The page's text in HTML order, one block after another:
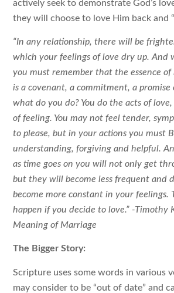
actively seek to demonstrate God’s
they will choose to love Him back and
“In any relationship, there will be
which your feelings of love dry up. And
you must remember that the essence
is a covenant, a commitment, a promise
what do you do? You do the acts of
of feeling. You may not feel tender,
to please, but in your actions you must
understanding, forgiving and helpful.
as time goes on you will not only get
but they will become less frequent and
become more constant in your feelings.
happen if you decide to love.” -Timothy
Meaning of Marriage
The Bigger Story:
Scripture uses some words in various
may consider to be “out of date” and